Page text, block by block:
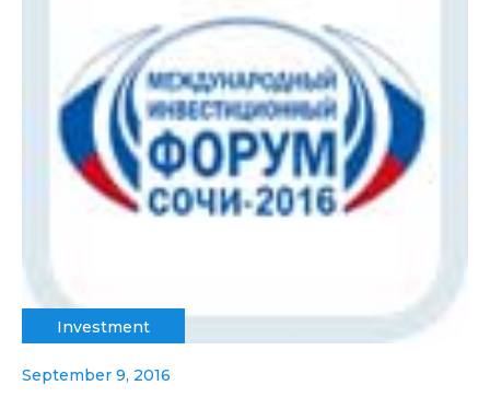
Investment
September 9, 2016